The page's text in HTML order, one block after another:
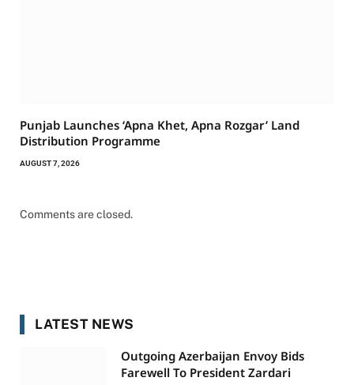
Punjab Launches ‘Apna Khet, Apna Rozgar’ Land
Distribution Programme
AUGUST 7, 2026
Comments are closed.
LATEST NEWS
Outgoing Azerbaijan Envoy Bids
Farewell To President Zardari